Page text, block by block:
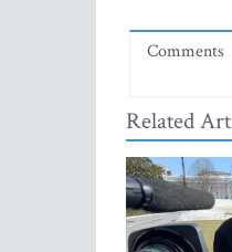
Comments
Related